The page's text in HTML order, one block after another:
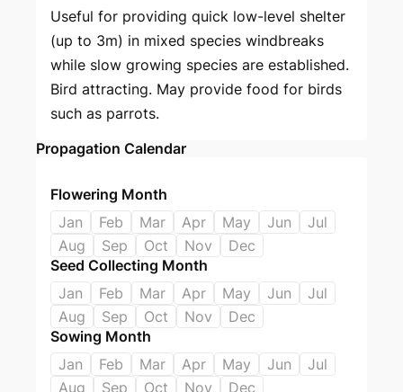
Useful for providing quick low-level shelter
(up to 3m) in mixed species windbreaks
while slow growing species are established.
Bird attracting. May provide food for birds
such as parrots.
Propagation Calendar
Flowering Month
Jan
Feb Mar Apr May Jun
Jul
Aug
Sep Oct Nov
Dec
Seed Collecting Month
Jan
Feb Mar Apr May Jun
Jul
Aug
Sep Oct Nov
Dec
Sowing Month
Jan
Feb Mar Apr May Jun
Jul
Aug
Sep Oct Nov
Dec